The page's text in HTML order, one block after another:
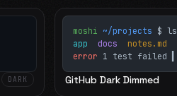
DARK
moshi ~/projects $ ls
app docs notes.md
error 1 test failed
GitHub Dark Dimmed